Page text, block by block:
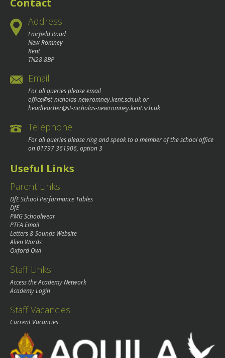
Contact
Address
Fairfield Road
New Romney
Kent
TN28 8BP
Email
For all queries please email
office@st-nicholas-newromney.kent.sch.ukor
headteacher@st-nicholas-newromney.kent.sch.uk
Telephone
For all queries please ring and speak to a member of the school office
on01797 361906, option 3
Useful Links
Parent Links
DfE School Performance Tables
DfE
PMG Schoolwear
PTFA Email
Letters & Sounds Website
Alien Words
Oxford Owl
Staff Links
Access the Academy Network
Academy Login
Staff Vacancies
Current Vacancies